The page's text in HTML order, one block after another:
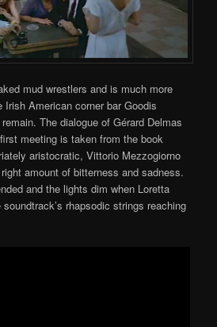
mud wrestlers and is much more
Irish American corner bar Goodis
The dialogue of Gérard Delmas
meeting is taken from the book
aristocratic, Vittorio Mezzogiorno
amount of bitterness and sadness.
and the lights dim when Loretta
rhapsodic strings reaching